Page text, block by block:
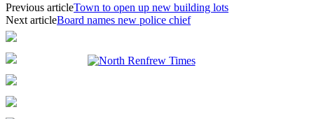
Previous articleTown to open up new building lots
Next articleBoard names new police chief